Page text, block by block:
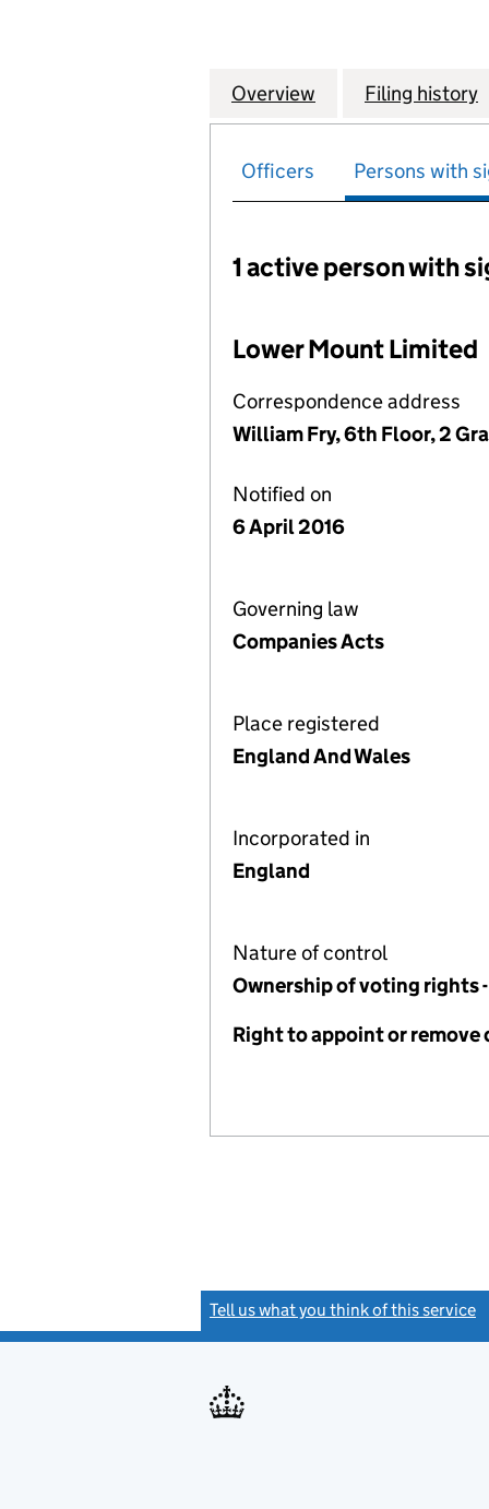
Company
Overview for SMURFIT
Filing history
Officers Persons with
Persons with
1 active person with
Lower Mount Limited
Correspondence address
William Fry, 6th Floor, 2
Notified on
6 April 2016
Governing law
Companies Acts
Place registered
England And Wales
Incorporated in
England
Nature of control
Ownership of voting rights
Right to appoint or remove
Tell us what you think of this service